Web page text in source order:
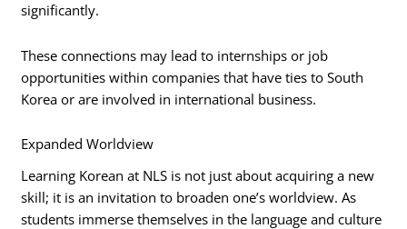
significantly.
These connections may lead to internships or job
opportunities within companies that have ties to South
Korea or are involved in international business.
Expanded Worldview
Learning Korean at NLS is not just about acquiring a new
skill; it is an invitation to broaden one’s worldview. As
students immerse themselves in the language and culture